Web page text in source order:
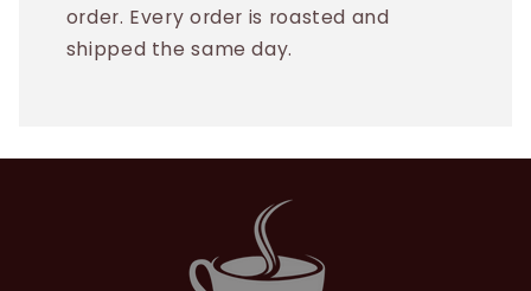
order. Every order is roasted and
shipped the same day.